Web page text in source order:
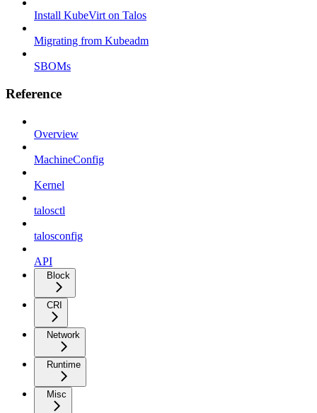
Install KubeVirt on Talos
Migrating from Kubeadm
SBOMs
Reference
Overview
MachineConfig
Kernel
talosctl
talosconfig
API
Block
CRI
Network
Runtime
Misc